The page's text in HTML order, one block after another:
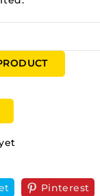
Pinterest